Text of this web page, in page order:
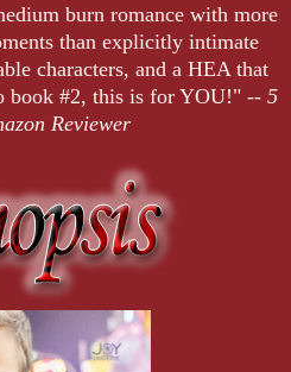
burn romance with more
than explicitly intimate
characters, and a HEA that
book #2, this is for YOU!" -- 5
Reviewer